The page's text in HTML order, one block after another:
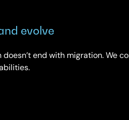
evolve
doesn’t end with migration. We